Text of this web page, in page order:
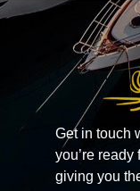
Get in touch
you’re ready
giving you